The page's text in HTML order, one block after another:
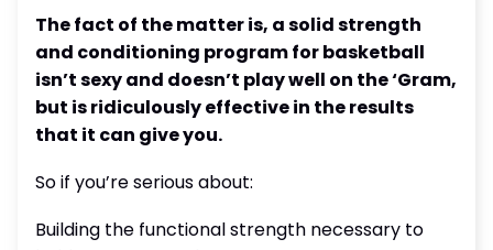
The fact of the matter is, a solid strength
and conditioning program for basketball
isn’t sexy and doesn’t play well on the ‘Gram,
but is ridiculously effective in the results
that it can give you.
So if you’re serious about:
Building the functional strength necessary to